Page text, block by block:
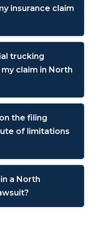
insurance claim
trucking
claim in North
the filing
of limitations
a North